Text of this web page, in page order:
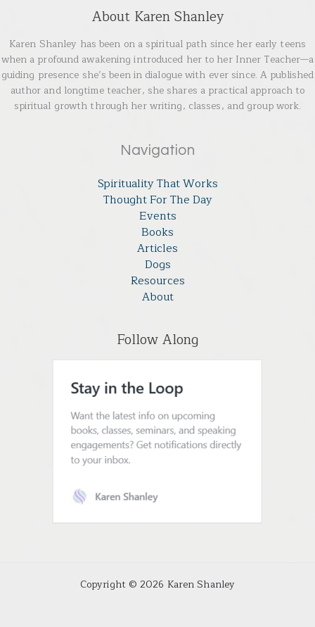
About Karen Shanley
Karen Shanley has been on a spiritual path since her early teens
when a profound awakening introduced her to her Inner Teacher—a
guiding presence she’s been in dialogue with ever since. A published
author and longtime teacher, she shares a practical approach to
spiritual growth through her writing, classes, and group work.
Navigation
Spirituality That Works
Thought For The Day
Events
Books
Articles
Dogs
Resources
About
Follow Along
Copyright © 2026 Karen Shanley